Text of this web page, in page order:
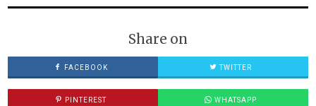
Share on
FACEBOOK TWITTER
PINTEREST WHATSAPP